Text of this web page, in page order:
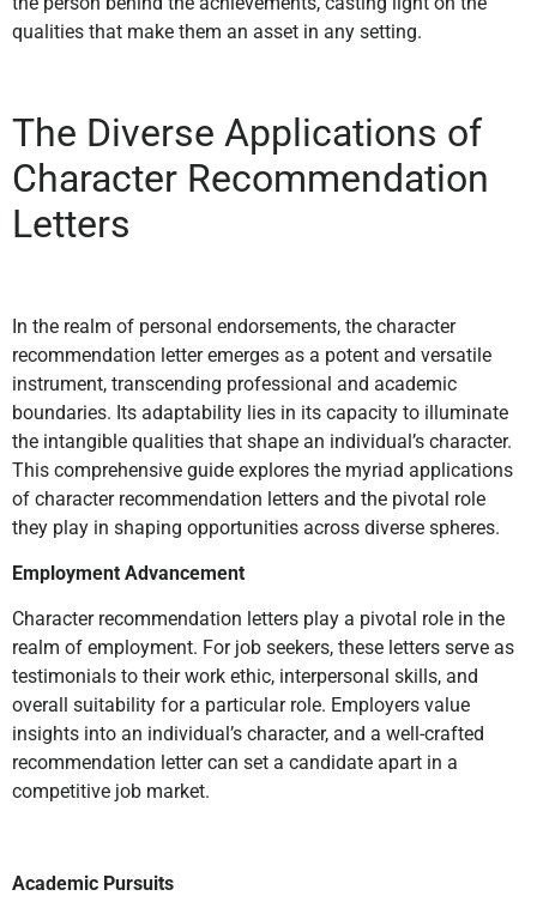
qualities that make them an asset in any setting.
The Diverse Applications of
Character Recommendation
Letters
In the realm of personal endorsements, the character
recommendation letter emerges as a potent and versatile
instrument, transcending professional and academic
boundaries. Its adaptability lies in its capacity to illuminate
the intangible qualities that shape an individual’s character.
This comprehensive guide explores the myriad applications
of character recommendation letters and the pivotal role
they play in shaping opportunities across diverse spheres.
Employment Advancement
Character recommendation letters play a pivotal role in the
realm of employment. For job seekers, these letters serve as
testimonials to their work ethic, interpersonal skills, and
overall suitability for a particular role. Employers value
insights into an individual’s character, and a well-crafted
recommendation letter can set a candidate apart in a
competitive job market.
Academic Pursuits